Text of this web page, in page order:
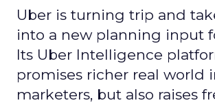
Uber is turning trip and
into a new planning input
Its Uber Intelligence
promises richer real world
marketers, but also raises